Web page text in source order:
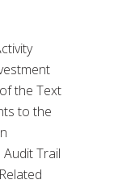
the Text
to the
Trail